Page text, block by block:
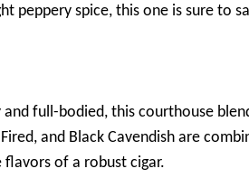
peppery spice, this one is sure to
and full-bodied, this courthouse
and Black Cavendish are
of a robust cigar.